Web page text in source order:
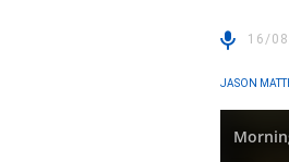
16/
JASON